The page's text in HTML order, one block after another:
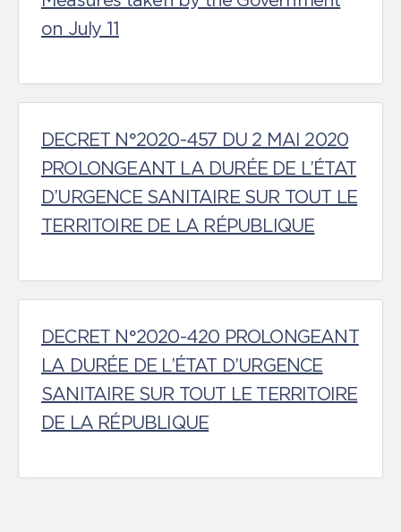
on July 11
DECRET N°2020-457 DU 2 MAI 2020
PROLONGEANT LA DURÉE DE L’ÉTAT
D’URGENCE SANITAIRE SUR TOUT LE
TERRITOIRE DE LA RÉPUBLIQUE
DECRET N°2020-420 PROLONGEANT
LA DURÉE DE L’ÉTAT D’URGENCE
SANITAIRE SUR TOUT LE TERRITOIRE
DE LA RÉPUBLIQUE